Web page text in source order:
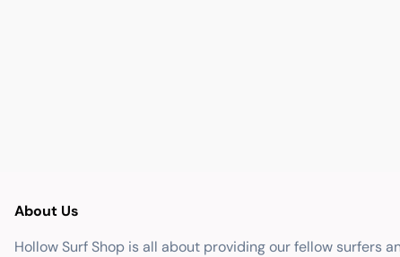
About Us
Hollow Surf Shop is all about providing our fellow surfers